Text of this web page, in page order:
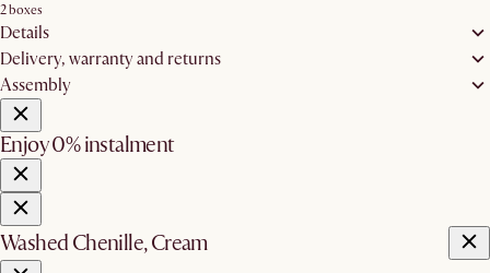
2 boxes
Details
Delivery, warranty and returns
Assembly
Enjoy 0% instalment
Washed Chenille, Cream